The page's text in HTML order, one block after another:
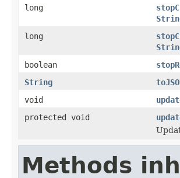
long
long
boolean
String
void
protected void
Methods